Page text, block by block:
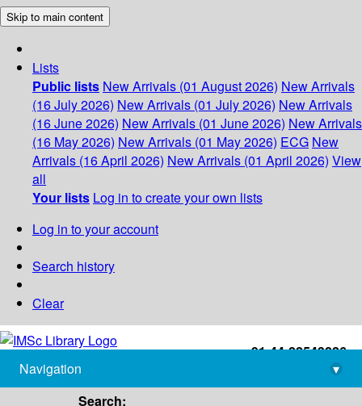
Skip to main content
Lists
Public lists New Arrivals (01 August 2026) New Arrivals
(16 July 2026) New Arrivals (01 July 2026) New Arrivals
(16 June 2026) New Arrivals (01 June 2026) New Arrivals
(16 May 2026) New Arrivals (01 May 2026) ECG New
Arrivals (16 April 2026) New Arrivals (01 April 2026) View
all
Your lists Log in to create your own lists
Log in to your account
Search history
Clear
+91-44-22543226
library@imsc.res.in
Navigation
▾
Search: